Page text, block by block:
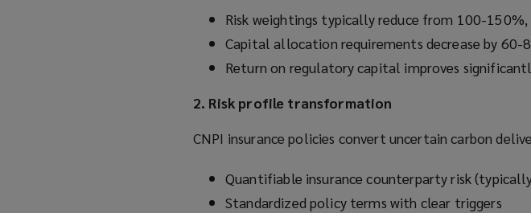
Risk weightings typically reduce from 100-
Capital allocation requirements decrease by 60-
Return on regulatory capital improves
2. Risk profile transformation
CNPI insurance policies convert uncertain carbon
Quantifiable insurance counterparty risk
Standardized policy terms with clear triggers